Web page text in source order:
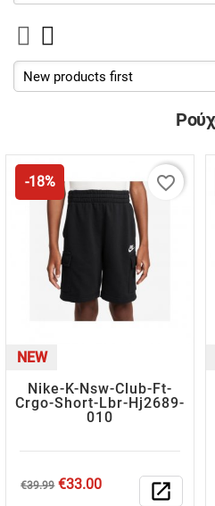
New products first
-18%
NEW
Nike-K-Nsw-Club-Ft-
Crgo-Short-Lbr-Hj2689-
010
Regular
€39.99 Price
€33.00 open_in_new
favorite_border